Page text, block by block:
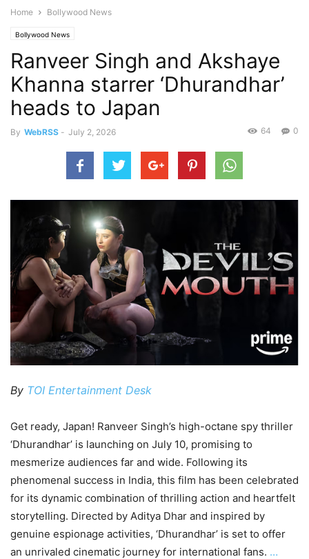
Home Bollywood News
Bollywood News
Ranveer Singh and Akshaye
Khanna starrer ‘Dhurandhar’
heads to Japan
By WebRSS - July 2, 2026 0
64
By TOI Entertainment Desk
Get ready, Japan! Ranveer Singh’s high-octane spy thriller
‘Dhurandhar’ is launching on July 10, promising to
mesmerize audiences far and wide. Following its
phenomenal success in India, this film has been celebrated
for its dynamic combination of thrilling action and heartfelt
storytelling. Directed by Aditya Dhar and inspired by
genuine espionage activities, ‘Dhurandhar’ is set to offer
an unrivaled cinematic journey for international fans. …